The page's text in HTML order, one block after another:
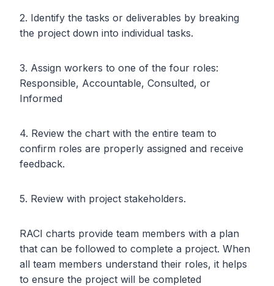
2. Identify the tasks or deliverables by breaking
the project down into individual tasks.
3. Assign workers to one of the four roles:
Responsible, Accountable, Consulted, or
Informed
4. Review the chart with the entire team to
confirm roles are properly assigned and receive
feedback.
5. Review with project stakeholders.
RACI charts provide team members with a plan
that can be followed to complete a project. When
all team members understand their roles, it helps
to ensure the project will be completed